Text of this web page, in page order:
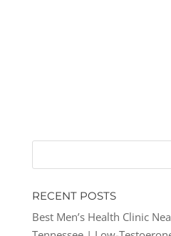
RECENT POSTS
Best Men’s Health Clinic